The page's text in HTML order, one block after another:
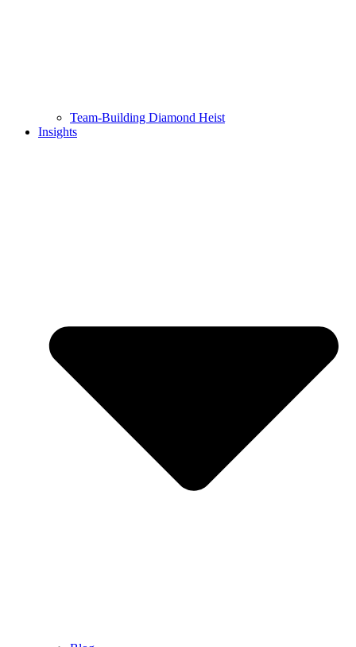
Team-Building Diamond Heist
Insights